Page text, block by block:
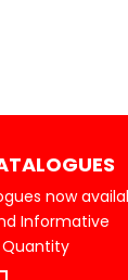
now
Informative